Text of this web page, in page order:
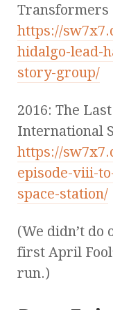
Transformers
https://
hidalgo-lead-
story-group/
2016: The
International
https://
episode-viii-
space-station/
(We didn’t do
first April
run.)